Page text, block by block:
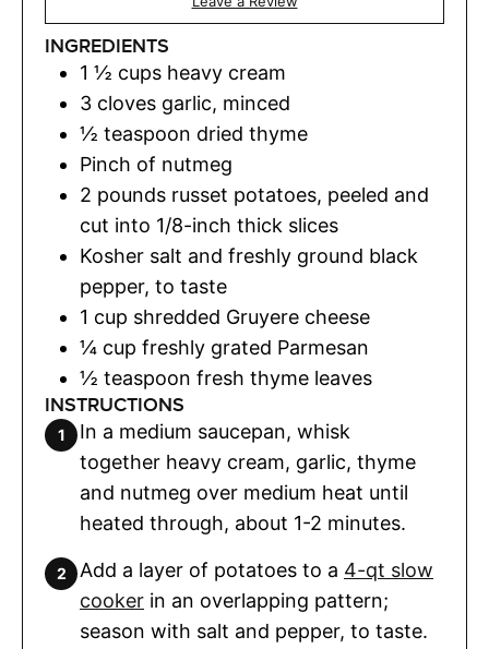
INGREDIENTS
1 ½ cups heavy cream
3 cloves garlic, minced
½ teaspoon dried thyme
Pinch of nutmeg
2 pounds russet potatoes, peeled and
cut into 1/8-inch thick slices
Kosher salt and freshly ground black
pepper, to taste
1 cup shredded Gruyere cheese
¼ cup freshly grated Parmesan
½ teaspoon fresh thyme leaves
INSTRUCTIONS
In a medium saucepan, whisk
together heavy cream, garlic, thyme
and nutmeg over medium heat until
heated through, about 1-2 minutes.
Add a layer of potatoes to a 4-qt slow
cooker in an overlapping pattern;
season with salt and pepper, to taste.